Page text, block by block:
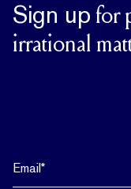
Sign up for
irrational